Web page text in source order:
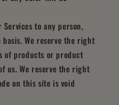
to any person,
We reserve the right
of products or product
us. We reserve the right
on this site is void